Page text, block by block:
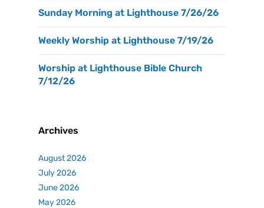
Sunday Morning at Lighthouse 7/26/26
Weekly Worship at Lighthouse 7/19/26
Worship at Lighthouse Bible Church
7/12/26
Archives
August 2026
July 2026
June 2026
May 2026